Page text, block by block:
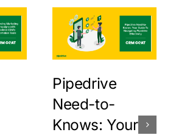
Pipedrive
Need-to-
Knows: Your